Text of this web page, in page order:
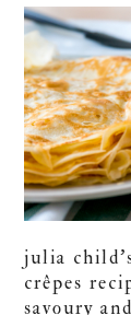
julia
crêpes
savoury